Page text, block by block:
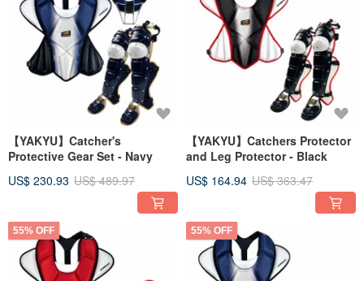
【YAKYU】Catcher's
Protective Gear Set - Navy
US$ 230.93 US$ 489.97
【YAKYU】Catchers Protector
and Leg Protector - Black
US$ 164.94 US$ 363.47
55% OFF 55% OFF